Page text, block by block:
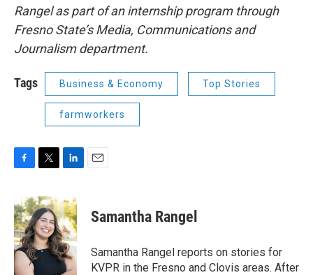
Rangel as part of an internship program through
Fresno State’s Media, Communications and
Journalism department.
Tags Business & Economy Top Stories
farmworkers
e
b
o
o
k
i
t
t
e
r
n
k
e
d
I
n
Samantha Rangel
Samantha Rangel reports on stories for
KVPR in the Fresno and Clovis areas. After